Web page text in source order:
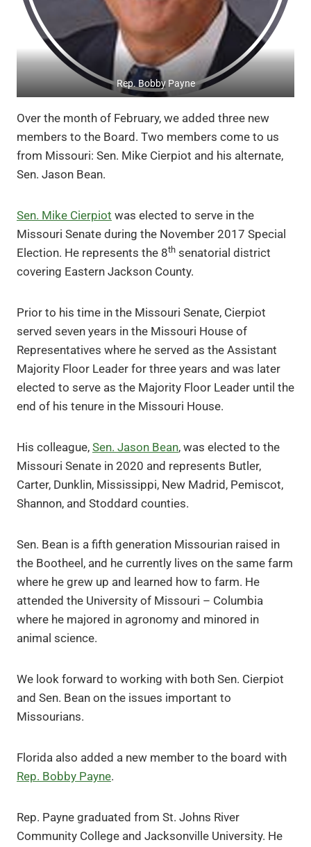
Rep. Bobby Payne
Over the month of February, we added three new
members to the Board. Two members come to us
from Missouri: Sen. Mike Cierpiot and his alternate,
Sen. Jason Bean.
Sen. Mike Cierpiot was elected to serve in the
Missouri Senate during the November 2017 Special
Election. He represents the 8th senatorial district
covering Eastern Jackson County.
Prior to his time in the Missouri Senate, Cierpiot
served seven years in the Missouri House of
Representatives where he served as the Assistant
Majority Floor Leader for three years and was later
elected to serve as the Majority Floor Leader until the
end of his tenure in the Missouri House.
His colleague, Sen. Jason Bean, was elected to the
Missouri Senate in 2020 and represents Butler,
Carter, Dunklin, Mississippi, New Madrid, Pemiscot,
Shannon, and Stoddard counties.
Sen. Bean is a fifth generation Missourian raised in
the Bootheel, and he currently lives on the same farm
where he grew up and learned how to farm. He
attended the University of Missouri – Columbia
where he majored in agronomy and minored in
animal science.
We look forward to working with both Sen. Cierpiot
and Sen. Bean on the issues important to
Missourians.
Florida also added a new member to the board with
Rep. Bobby Payne.
Rep. Payne graduated from St. Johns River
Community College and Jacksonville University. He